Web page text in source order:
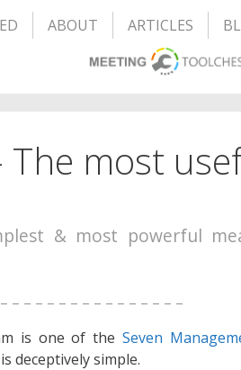
ABOUT ARTICLES
The most
& most powerful
– – – – – – – – – – – – – – –
is one of theSeven
deceptively simple.